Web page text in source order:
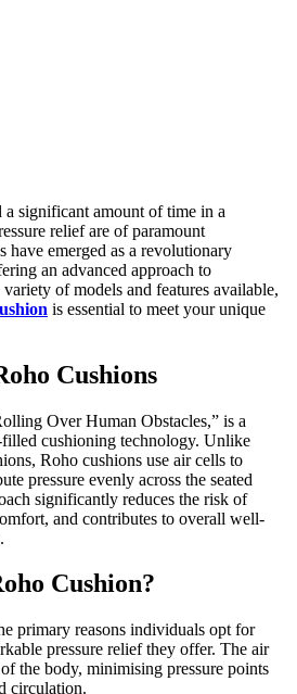
significant amount of time in a
relief are of paramount
have emerged as a revolutionary
an advanced approach to
of models and features available,
is essential to meet your unique
Cushions
Over Human Obstacles,” is a
cushioning technology. Unlike
Roho cushions use air cells to
pressure evenly across the seated
significantly reduces the risk of
and contributes to overall well-
Cushion?
primary reasons individuals opt for
pressure relief they offer. The air
the body, minimising pressure points
circulation.